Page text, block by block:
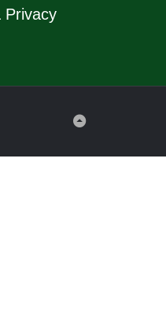
Privacy
Back